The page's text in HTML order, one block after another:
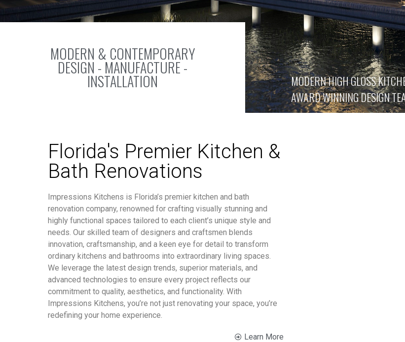
MODERN & CONTEMPORARY
DESIGN - MANUFACTURE -
INSTALLATION MODERN HIGH GLOSS
AWARD WINNING DESIGN
Florida's Premier Kitchen &
Bath Renovations
Impressions Kitchens is Florida’s premier kitchen and bath
renovation company, renowned for crafting visually stunning and
highly functional spaces tailored to each client’s unique style and
needs. Our skilled team of designers and craftsmen blends
innovation, craftsmanship, and a keen eye for detail to transform
ordinary kitchens and bathrooms into extraordinary living spaces.
We leverage the latest design trends, superior materials, and
advanced technologies to ensure every project reflects our
commitment to quality, aesthetics, and functionality. With
Impressions Kitchens, you’re not just renovating your space, you’re
redefining your home experience.
Learn More